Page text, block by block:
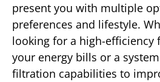
present you with multiple
preferences and lifestyle.
looking for a high-efficiency
your energy bills or a
filtration capabilities to